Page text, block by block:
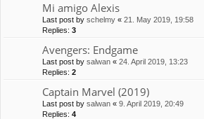
Mi amigo Alexis
Last post by schelmy « 21. May 2019, 19:58
Replies: 3
Avengers: Endgame
Last post by salwan « 24. April 2019, 13:23
Replies: 2
Captain Marvel (2019)
Last post by salwan « 9. April 2019, 20:49
Replies: 4